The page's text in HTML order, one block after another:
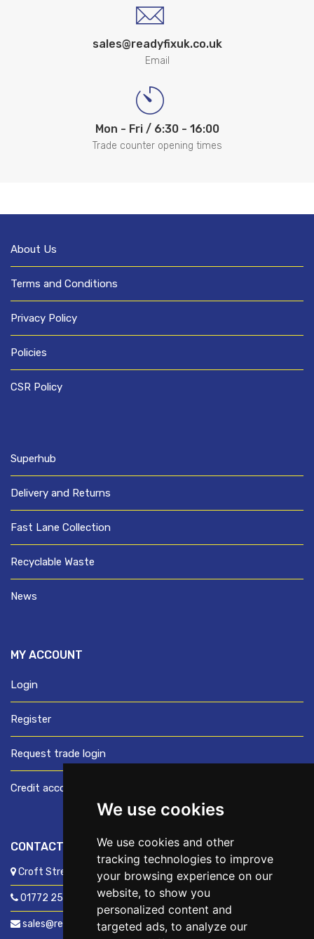
We use cookies
We use cookies and other
tracking technologies to improve
your browsing experience on our
website, to show you
personalized content and
targeted ads, to analyze our
sales@readyfixuk.co.uk
Email
Mon - Fri / 6:30 - 16:00
Trade counter opening times
About Us
Terms and Conditions
Privacy Policy
Policies
CSR Policy
Superhub
Delivery and Returns
Fast Lane Collection
Recyclable Waste
News
MY ACCOUNT
Login
Register
Request trade login
Credit account application
CONTACT US
Croft Street, Preston, Lancashire, PR1 8XD
01772 250060
sales@readyfixuk.co.uk